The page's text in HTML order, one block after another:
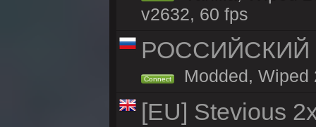
v2632, 60 fps
РОССИЙСКИЙ
Connect Modded,
[EU] Stevious